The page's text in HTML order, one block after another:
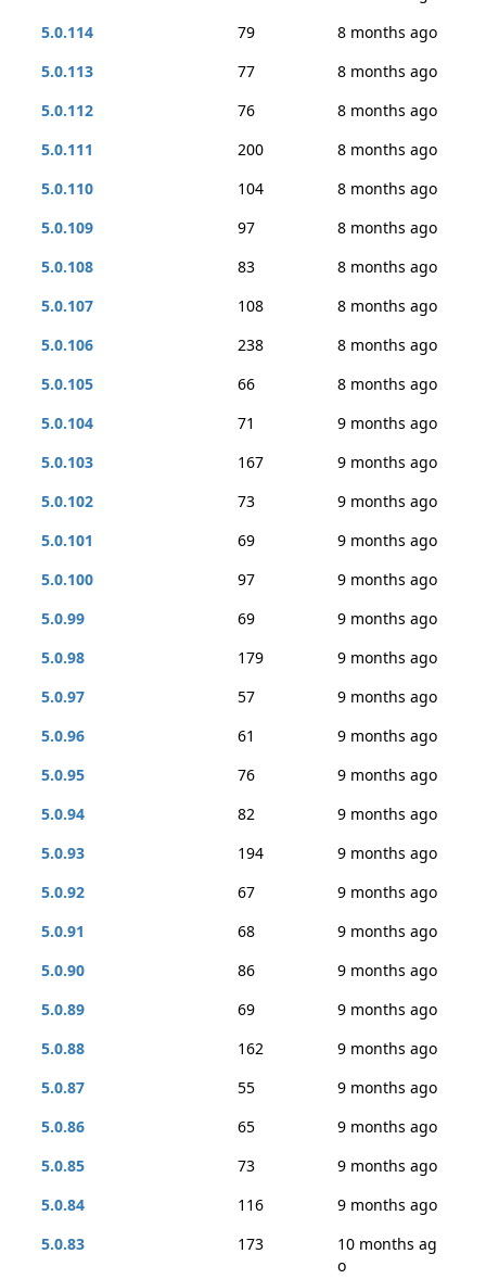
5.0.114
79
8 months ago
5.0.113
77
8 months ago
5.0.112
76
8 months ago
5.0.111
200
8 months ago
5.0.110
104
8 months ago
5.0.109
97
8 months ago
5.0.108
83
8 months ago
5.0.107
108
8 months ago
5.0.106
238
8 months ago
5.0.105
66
8 months ago
5.0.104
71
9 months ago
5.0.103
167
9 months ago
5.0.102
73
9 months ago
5.0.101
69
9 months ago
5.0.100
97
9 months ago
5.0.99
69
9 months ago
5.0.98
179
9 months ago
5.0.97
57
9 months ago
5.0.96
61
9 months ago
5.0.95
76
9 months ago
5.0.94
82
9 months ago
5.0.93
194
9 months ago
5.0.92
67
9 months ago
5.0.91
68
9 months ago
5.0.90
86
9 months ago
5.0.89
69
9 months ago
5.0.88
162
9 months ago
5.0.87
55
9 months ago
5.0.86
65
9 months ago
5.0.85
73
9 months ago
5.0.84
116
9 months ago
5.0.83
173
10 months ag
o